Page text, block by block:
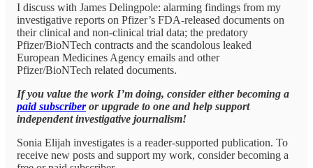
I discuss with James Delingpole: alarming findings from my
investigative reports on Pfizer’s FDA-released documents on
their clinical and non-clinical trial data; the predatory
Pfizer/BioNTech contracts and the scandolous leaked
European Medicines Agency emails and other
Pfizer/BioNTech related documents.
If you value the work I’m doing, consider either becoming a
paid subscriberor upgrade to one and help support
independent investigative journalism!
Sonia Elijah investigates is a reader-supported publication. To
receive new posts and support my work, consider becoming a